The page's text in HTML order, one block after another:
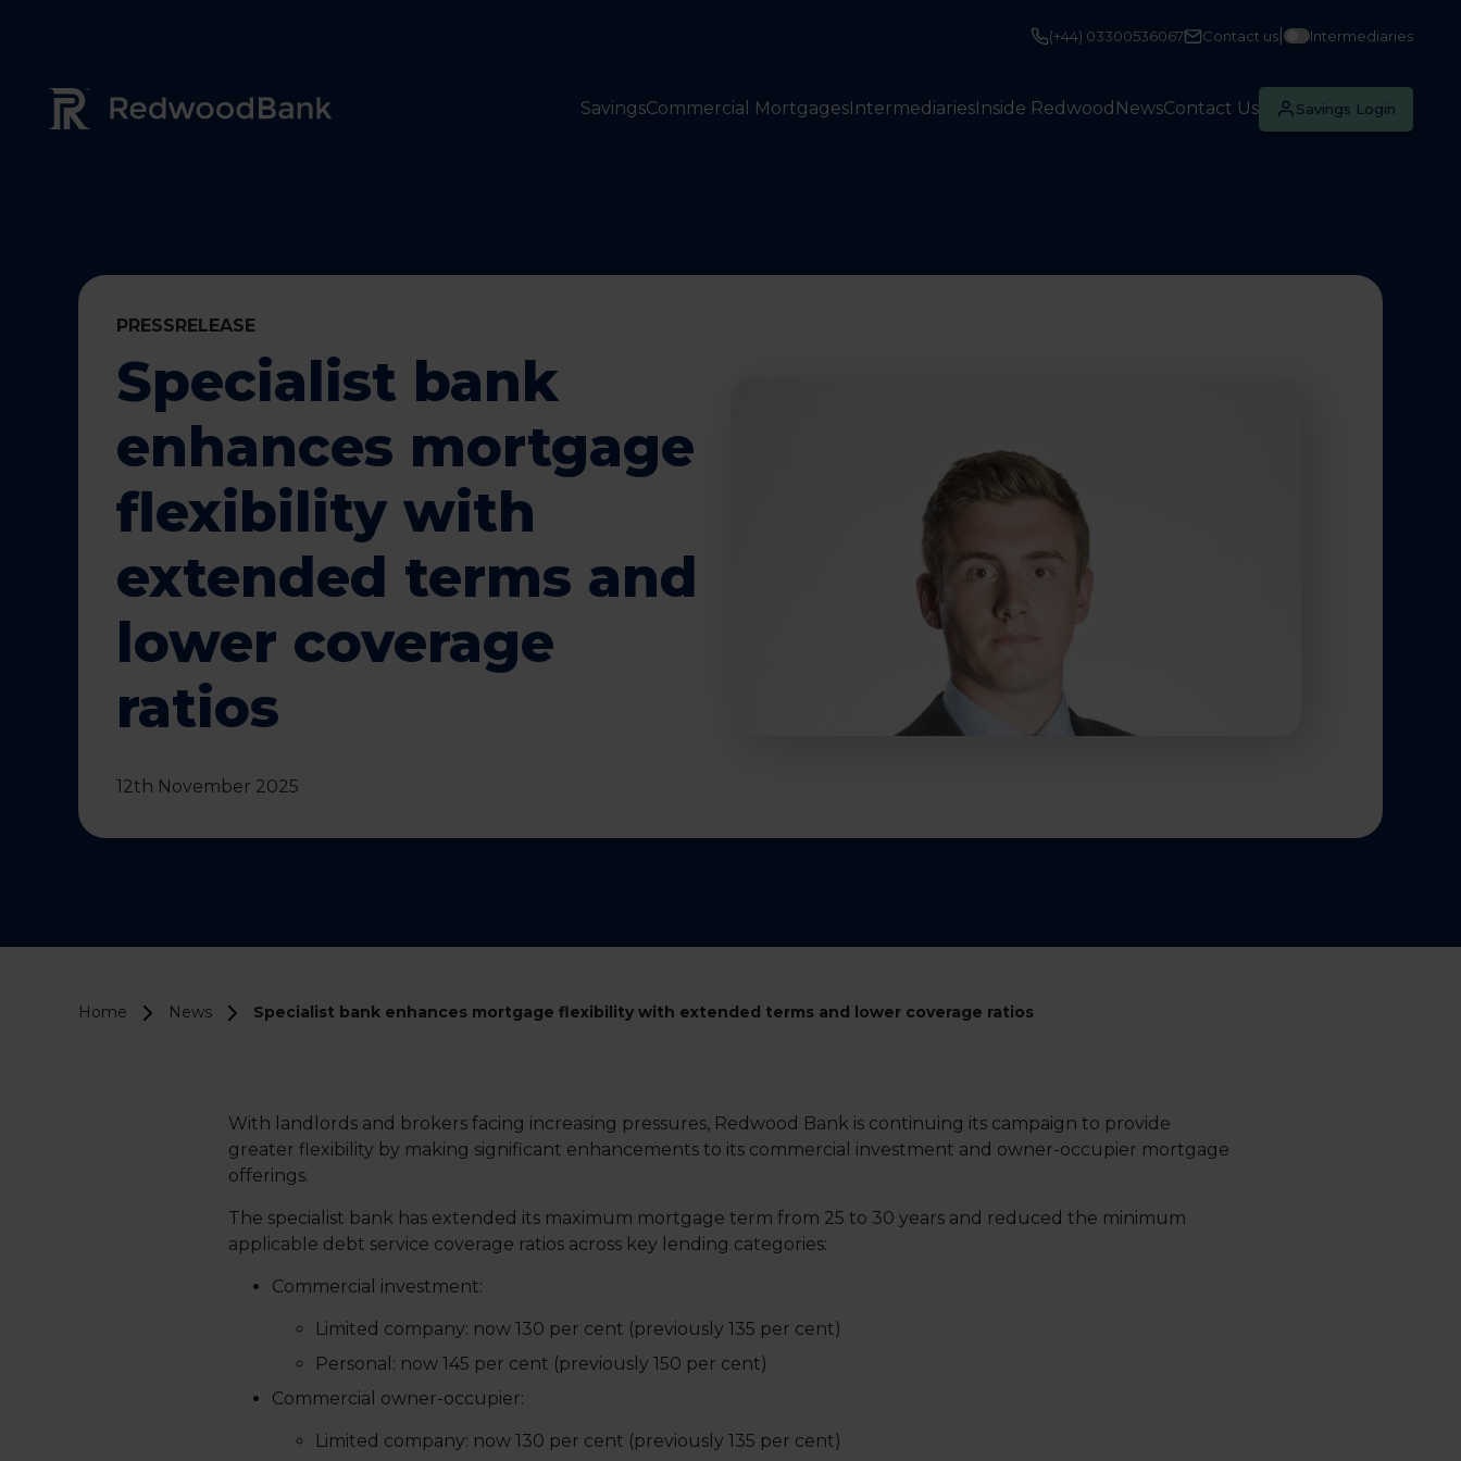
(+44) 03300536067 Contact us Intermediaries
Redwood Bank Logo SavingsCommercial MortgagesIntermediariesInside Redwood NewsContact Us Savings Login
PRESSRELEASE
Specialist bank
enhances mortgage
flexibility with
extended terms and
lower coverage
ratios
12th November 2025
Home News Specialist bank enhances mortgage flexibility with extended terms and lower coverage ratios
With landlords and brokers facing increasing pressures, Redwood Bank is continuing its campaign to provide
greater flexibility by making significant enhancements to its commercial investment and owner-occupier mortgage
offerings.
The specialist bank has extended its maximum mortgage term from 25 to 30 years and reduced the minimum
applicable debt service coverage ratios across key lending categories:
Commercial investment:
Limited company: now 130 per cent (previously 135 per cent)
Personal: now 145 per cent (previously 150 per cent)
Commercial owner-occupier:
Limited company: now 130 per cent (previously 135 per cent)